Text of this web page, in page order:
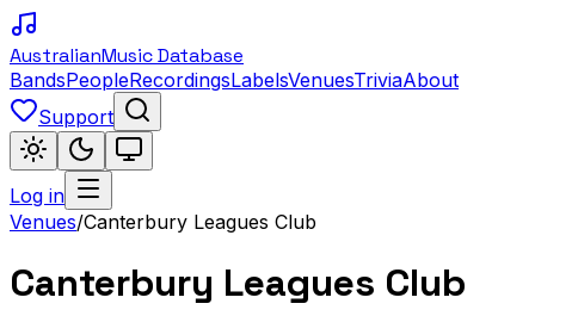
AustralianMusic Database
BandsPeopleRecordingsLabelsVenuesTriviaAbout
Support
Log in
Venues/Canterbury Leagues Club
Canterbury Leagues Club